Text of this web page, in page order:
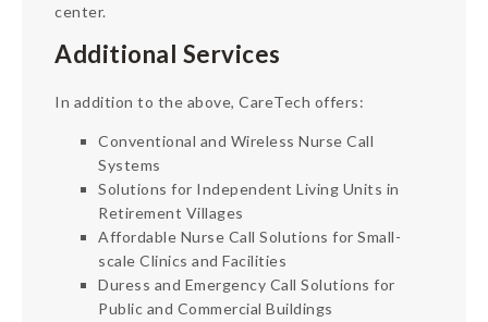
center.
Additional Services
In addition to the above, CareTech offers:
Conventional and Wireless Nurse Call
Systems
Solutions for Independent Living Units in
Retirement Villages
Affordable Nurse Call Solutions for Small-
scale Clinics and Facilities
Duress and Emergency Call Solutions for
Public and Commercial Buildings